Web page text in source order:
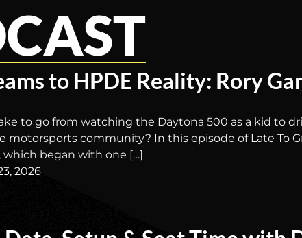
to HPDE Reality: Rory
to go from watching the Daytona 500 as a kid to
community? In this episode of Late To
which began with one […]
2026